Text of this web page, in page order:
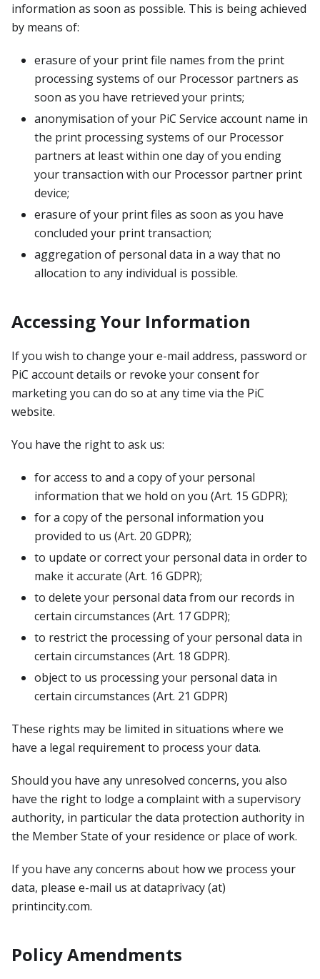
information as soon as possible. This is being achieved
by means of:
erasure of your print file names from the print
processing systems of our Processor partners as
soon as you have retrieved your prints;
anonymisation of your PiC Service account name in
the print processing systems of our Processor
partners at least within one day of you ending
your transaction with our Processor partner print
device;
erasure of your print files as soon as you have
concluded your print transaction;
aggregation of personal data in a way that no
allocation to any individual is possible.
Accessing Your Information
If you wish to change your e-mail address, password or
PiC account details or revoke your consent for
marketing you can do so at any time via the PiC
website.
You have the right to ask us:
for access to and a copy of your personal
information that we hold on you (Art. 15 GDPR);
for a copy of the personal information you
provided to us (Art. 20 GDPR);
to update or correct your personal data in order to
make it accurate (Art. 16 GDPR);
to delete your personal data from our records in
certain circumstances (Art. 17 GDPR);
to restrict the processing of your personal data in
certain circumstances (Art. 18 GDPR).
object to us processing your personal data in
certain circumstances (Art. 21 GDPR)
These rights may be limited in situations where we
have a legal requirement to process your data.
Should you have any unresolved concerns, you also
have the right to lodge a complaint with a supervisory
authority, in particular the data protection authority in
the Member State of your residence or place of work.
If you have any concerns about how we process your
data, please e-mail us at dataprivacy (at)
printincity.com.
Policy Amendments